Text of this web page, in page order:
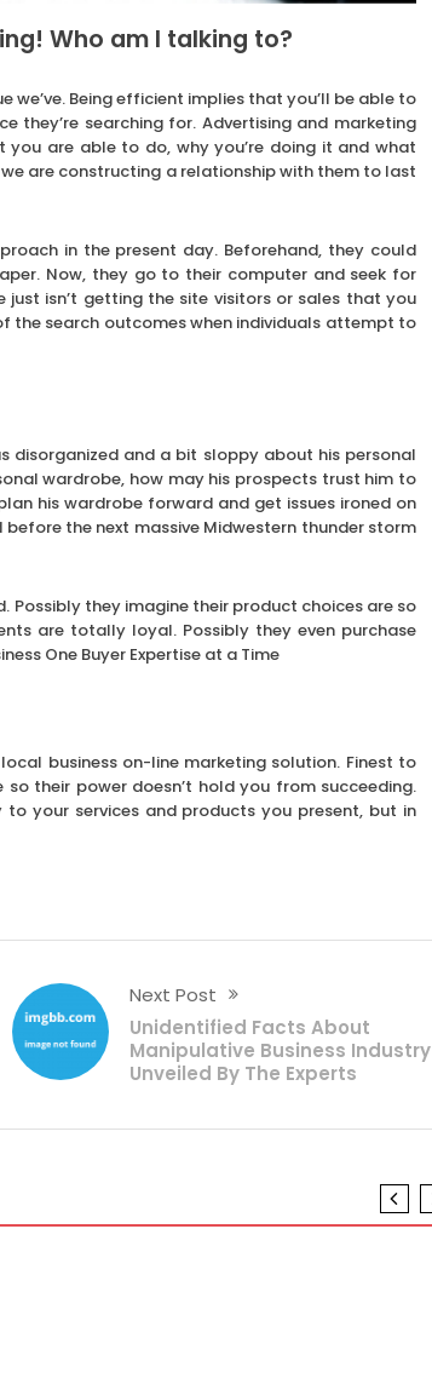
Who am I talking to?
Being efficient implies that you’ll be able to
they’re searching for. Advertising and marketing
are able to do, why you’re doing it and what
are constructing a relationship with them to last
in the present day. Beforehand, they could
Now, they go to their computer and seek for
isn’t getting the site visitors or sales that you
the search outcomes when individuals attempt to
disorganized and a bit sloppy about his personal
wardrobe, how may his prospects trust him to
his wardrobe forward and get issues ironed on
the next massive Midwestern thunder storm
Possibly they imagine their product choices are so
are totally loyal. Possibly they even purchase
One Buyer Expertise at a Time
business on-line marketing solution. Finest to
their power doesn’t hold you from succeeding.
your services and products you present, but in
Next Post
Unidentified Facts About
Manipulative Business Industry
Unveiled By The Experts